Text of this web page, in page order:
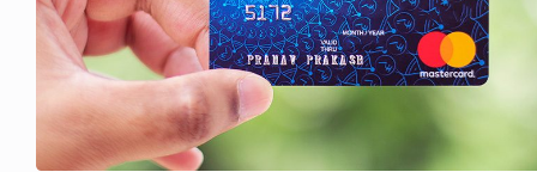
BankLanguage English You can
more if…